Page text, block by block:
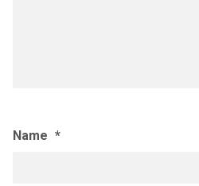
Name *